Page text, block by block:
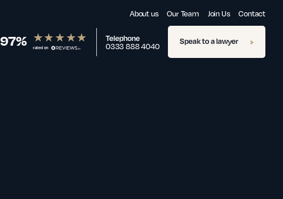
About us Our Team Join Us Contact
97% rated on
Telephone
0333 888 4040 Speak to a lawyer